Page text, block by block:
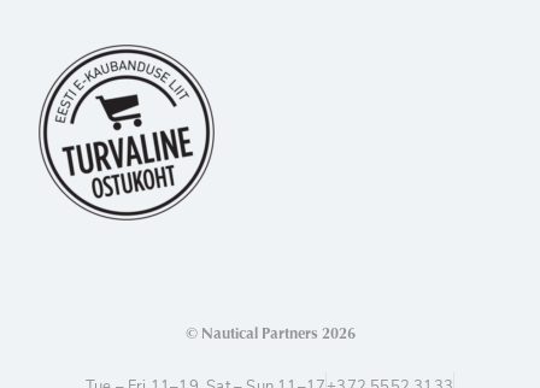
© Nautical Partners 2026